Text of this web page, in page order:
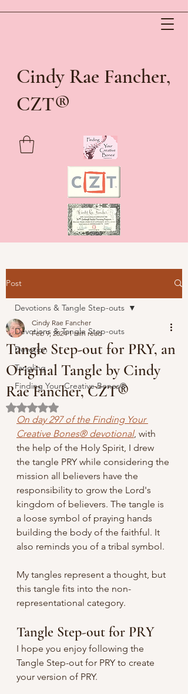
Cindy Rae Fancher,
CZT®
Post
Devotions & Tangle Step-outs
Devotion
Tangling
Finding Your Creative Bones®
Devotions & Tangle Step-outs
Tangle Step-out for PRY, an
Original Tangle by Cindy
Rae Fancher, CZT®
Cindy Rae Fancher
Feb 9, 2024 1 min read
Rated NaN out of 5 stars.
On day 297 of the Finding Your
Creative Bones® devotional, with
the help of the Holy Spirit, I drew
the tangle PRY while considering the
mission all believers have the
responsibility to grow the Lord's
kingdom of believers. The tangle is
a loose symbol of praying hands
building the body of the faithful. It
also reminds you of a tribal symbol.
My tangles represent a thought, but
this tangle fits into the non-
representational category.
Tangle Step-out for PRY
I hope you enjoy following the
Tangle Step-out for PRY to create
your version of PRY.